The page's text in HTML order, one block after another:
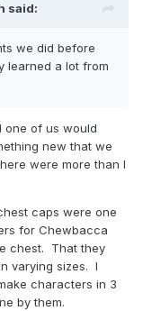
said:
we did before
learned a lot from
one of us would
new that we
were more than I
caps were one
for Chewbacca
chest. That they
varying sizes. I
characters in 3
by them.